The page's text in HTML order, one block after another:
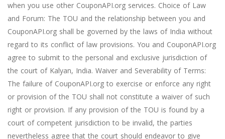
when you use other CouponAPI.org services. Choice of Law
and Forum: The TOU and the relationship between you and
CouponAPI.org shall be governed by the laws of India without
regard to its conflict of law provisions. You and CouponAPI.org
agree to submit to the personal and exclusive jurisdiction of
the court of Kalyan, India. Waiver and Severability of Terms:
The failure of CouponAPI.org to exercise or enforce any right
or provision of the TOU shall not constitute a waiver of such
right or provision. If any provision of the TOU is found by a
court of competent jurisdiction to be invalid, the parties
nevertheless agree that the court should endeavor to give